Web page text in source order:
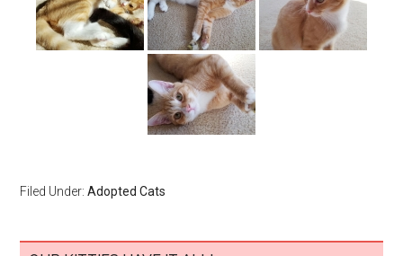
Filed Under:Adopted Cats